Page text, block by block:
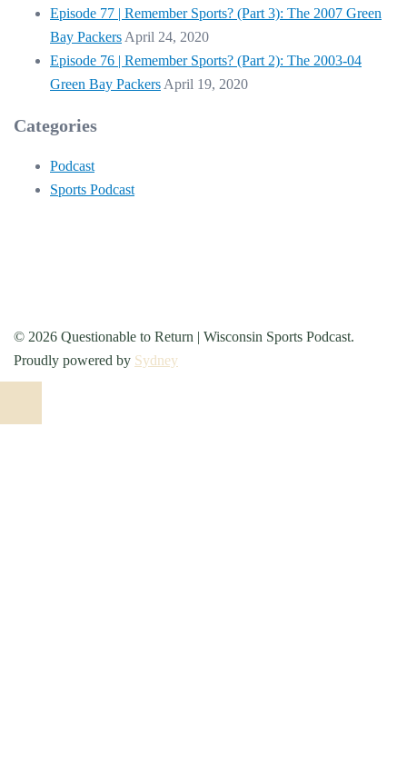
Episode 77 | Remember Sports? (Part 3): The 2007 Green
Bay Packers April 24, 2020
Episode 76 | Remember Sports? (Part 2): The 2003-04
Green Bay Packers April 19, 2020
Categories
Podcast
Sports Podcast
© 2026 Questionable to Return | Wisconsin Sports Podcast.
Proudly powered by Sydney